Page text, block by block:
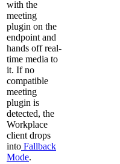
with the
meeting
plugin on the
endpoint and
hands off real-
time media to
it. If no
compatible
meeting
plugin is
detected, the
Workplace
client drops
into Fallback
Mode.